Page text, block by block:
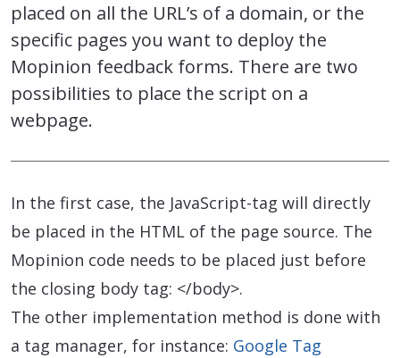
placed on all the URL’s of a domain, or the
specific pages you want to deploy the
Mopinion feedback forms. There are two
possibilities to place the script on a
webpage.
In the first case, the JavaScript-tag will directly
be placed in the HTML of the page source. The
Mopinion code needs to be placed just before
the closing body tag: </body>.
The other implementation method is done with
a tag manager, for instance: Google Tag